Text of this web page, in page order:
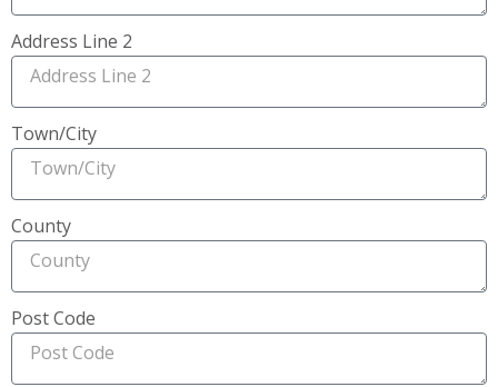
Address Line 2
Town/City
County
Post Code